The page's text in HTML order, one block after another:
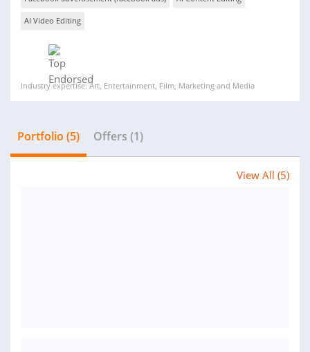
AI Video Editing
Industry expertise: Art, Entertainment, Film, Marketing and Media
Portfolio (5) Offers (1)
View All (5)